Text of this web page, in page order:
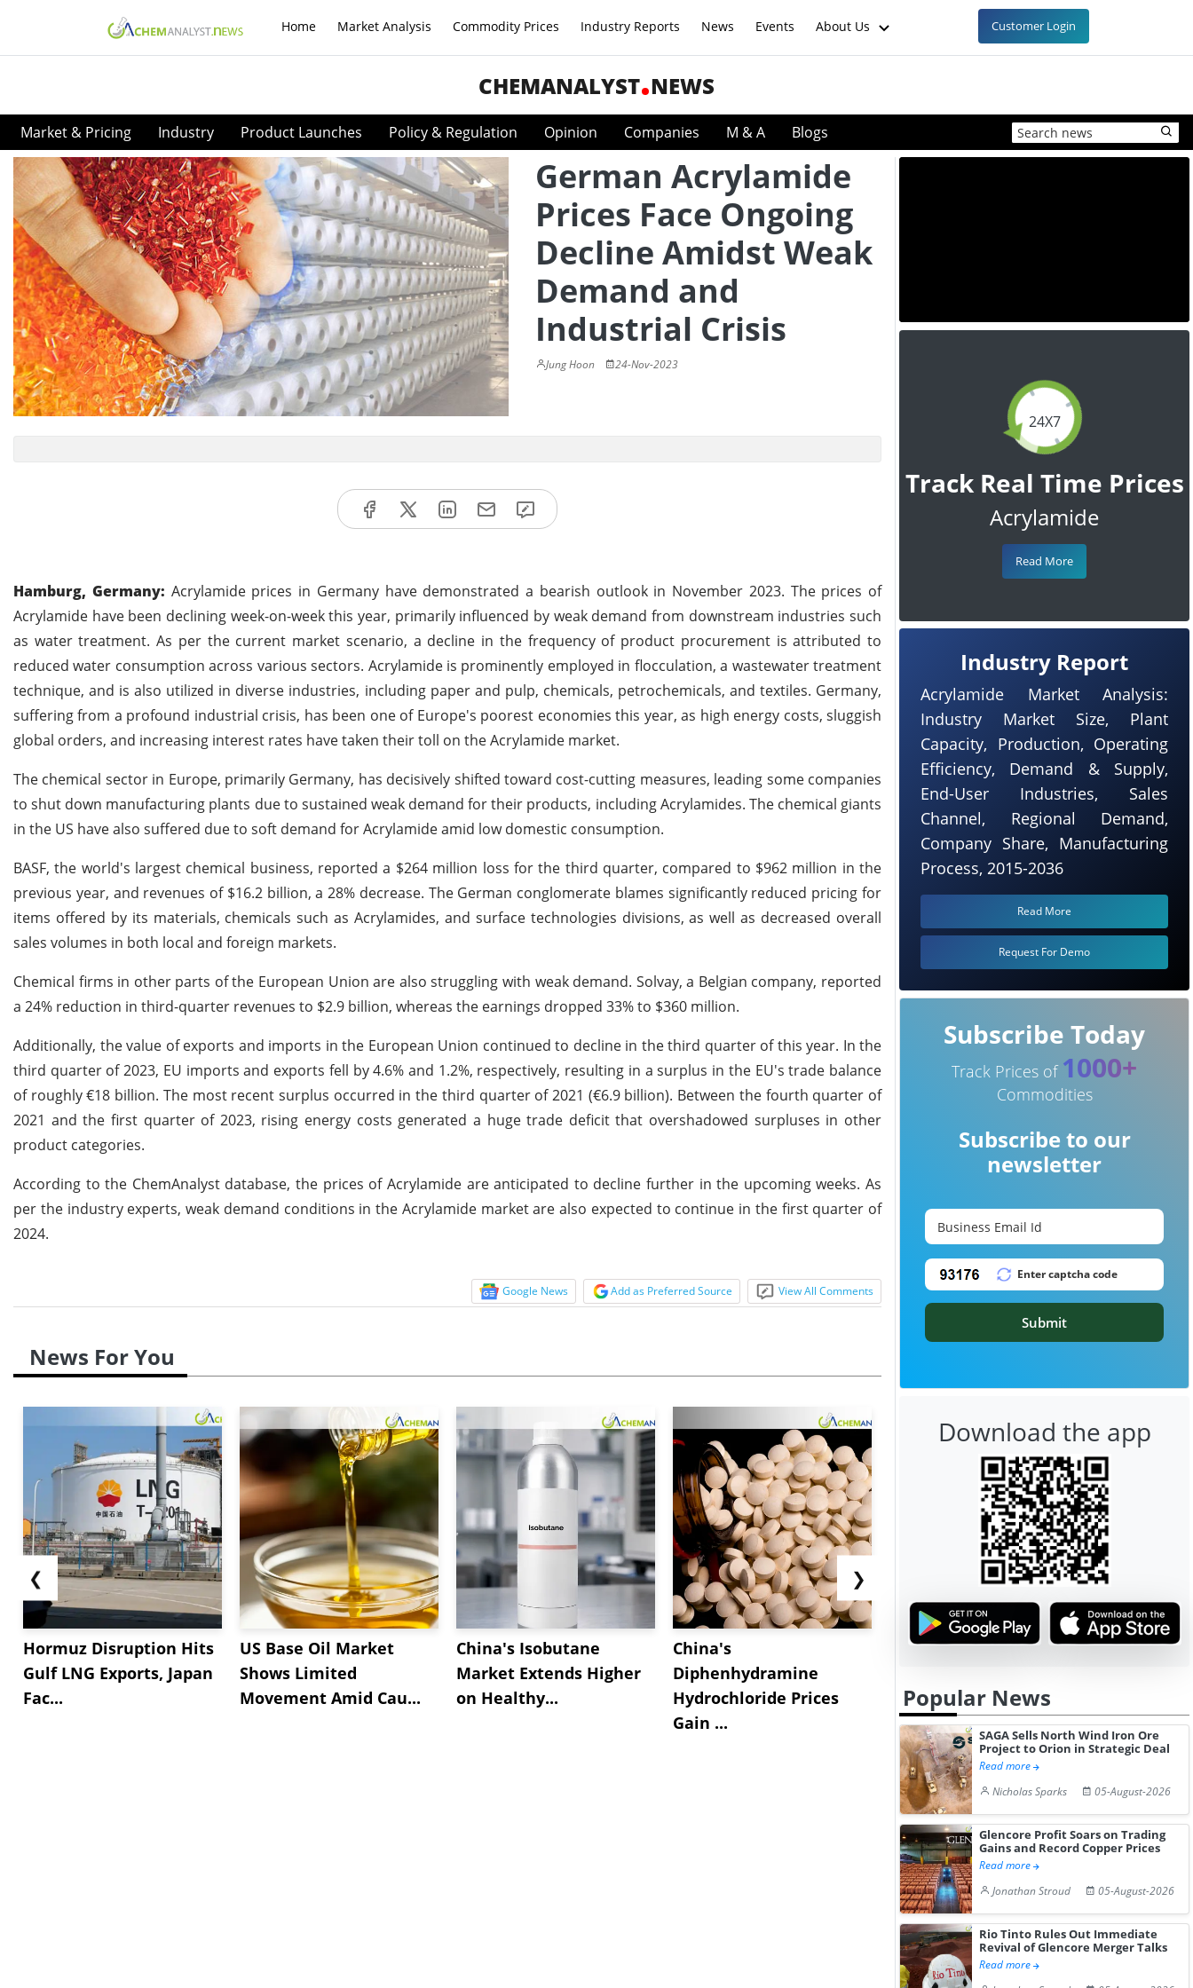
Home Market Analysis Commodity Prices Industry Reports News Events About Us Customer Login
CHEMANALYST NEWS
Market & Pricing Industry Product Launches Policy & Regulation Opinion Companies M & A Blogs
German Acrylamide
Prices Face Ongoing
Decline Amidst Weak
Demand and
Industrial Crisis
Jung Hoon 24-Nov-2023
Hamburg, Germany: Acrylamide prices in Germany have demonstrated a bearish outlook in November 2023. The prices of
Acrylamide have been declining week-on-week this year, primarily influenced by weak demand from downstream industries such
as water treatment. As per the current market scenario, a decline in the frequency of product procurement is attributed to
reduced water consumption across various sectors. Acrylamide is prominently employed in flocculation, a wastewater treatment
technique, and is also utilized in diverse industries, including paper and pulp, chemicals, petrochemicals, and textiles. Germany,
suffering from a profound industrial crisis, has been one of Europe's poorest economies this year, as high energy costs, sluggish
global orders, and increasing interest rates have taken their toll on the Acrylamide market.
The chemical sector in Europe, primarily Germany, has decisively shifted toward cost-cutting measures, leading some companies
to shut down manufacturing plants due to sustained weak demand for their products, including Acrylamides. The chemical giants
in the US have also suffered due to soft demand for Acrylamide amid low domestic consumption.
BASF, the world's largest chemical business, reported a $264 million loss for the third quarter, compared to $962 million in the
previous year, and revenues of $16.2 billion, a 28% decrease. The German conglomerate blames significantly reduced pricing for
items offered by its materials, chemicals such as Acrylamides, and surface technologies divisions, as well as decreased overall
sales volumes in both local and foreign markets.
Chemical firms in other parts of the European Union are also struggling with weak demand. Solvay, a Belgian company, reported
a 24% reduction in third-quarter revenues to $2.9 billion, whereas the earnings dropped 33% to $360 million.
Additionally, the value of exports and imports in the European Union continued to decline in the third quarter of this year. In the
third quarter of 2023, EU imports and exports fell by 4.6% and 1.2%, respectively, resulting in a surplus in the EU's trade balance
of roughly €18 billion. The most recent surplus occurred in the third quarter of 2021 (€6.9 billion). Between the fourth quarter of
2021 and the first quarter of 2023, rising energy costs generated a huge trade deficit that overshadowed surpluses in other
product categories.
According to the ChemAnalyst database, the prices of Acrylamide are anticipated to decline further in the upcoming weeks. As
per the industry experts, weak demand conditions in the Acrylamide market are also expected to continue in the first quarter of
2024.
Google News Add as Preferred Source View All Comments
News For You
❮
Hormuz Disruption Hits
Gulf LNG Exports, Japan
Fac...
US Base Oil Market
Shows Limited
Movement Amid Cau...
China's Isobutane
Market Extends Higher
on Healthy...
China's
Diphenhydramine
Hydrochloride Prices
Gain ...
USA Ibuprofen Prices
Desp...
China's
❯
24X7
Track Real Time Prices
Acrylamide
Read More
Industry Report
Acrylamide Market Analysis:
Industry Market Size, Plant
Capacity, Production, Operating
Efficiency, Demand & Supply,
End-User Industries, Sales
Channel, Regional Demand,
Company Share, Manufacturing
Process, 2015-2036
Read More
Request For Demo
Subscribe Today
Track Prices of 1000+
Commodities
Subscribe to our
newsletter
Submit
Download the app
Popular News
SAGA Sells North Wind Iron Ore
Project to Orion in Strategic Deal
Read more
Nicholas Sparks
05-August-2026
Glencore Profit Soars on Trading
Gains and Record Copper Prices
Read more
Jonathan Stroud
05-August-2026
Rio Tinto Rules Out Immediate
Revival of Glencore Merger Talks
Read more